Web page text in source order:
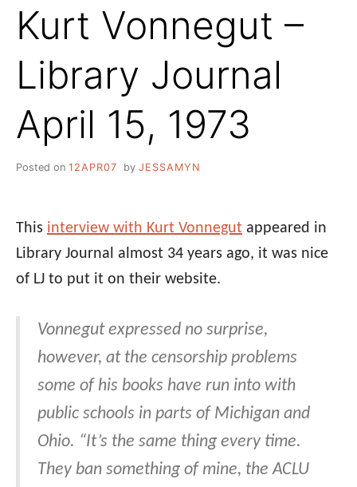
Kurt Vonnegut –
Library Journal
April 15, 1973
Posted on 12APR07 by JESSAMYN
This interview with Kurt Vonnegut appeared in
Library Journal almost 34 years ago, it was nice
of LJ to put it on their website.
Vonnegut expressed no surprise,
however, at the censorship problems
some of his books have run into with
public schools in parts of Michigan and
Ohio. “It’s the same thing every time.
They ban something of mine, the ACLU